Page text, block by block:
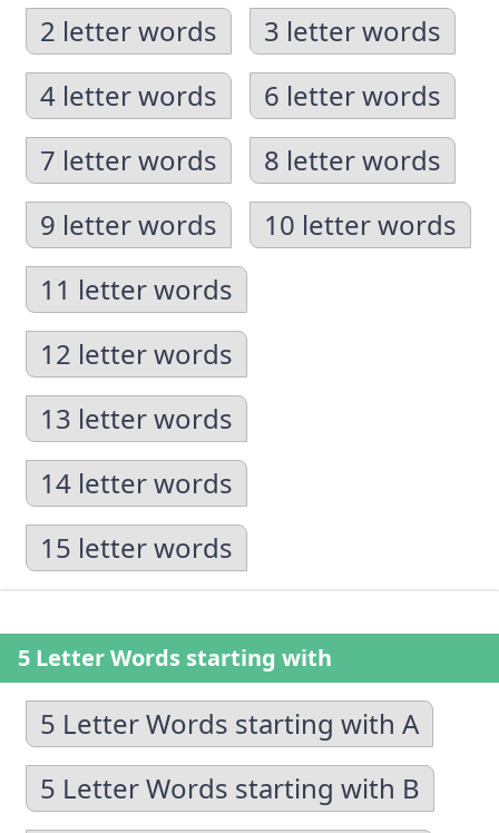
2 letter words
3 letter words
4 letter words
6 letter words
7 letter words
8 letter words
9 letter words
10 letter words
11 letter words
12 letter words
13 letter words
14 letter words
15 letter words
5 Letter Words starting with
5 Letter Words starting with A
5 Letter Words starting with B